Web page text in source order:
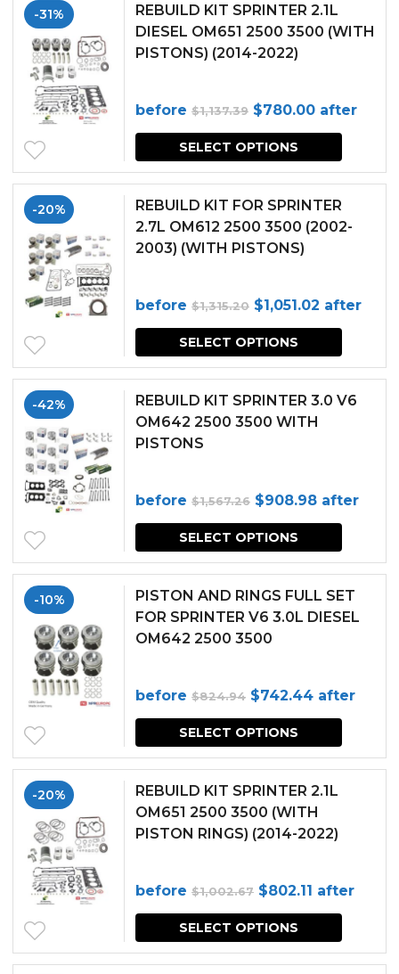
-31%
REBUILD KIT SPRINTER 2.1L
DIESEL OM651 2500 3500 (WITH
PISTONS) (2014-2022)
before $1,137.39 Original
price
was:
$780.00Current
price
is:
after
SELECT OPTIONS
-20%
REBUILD KIT FOR SPRINTER
2.7L OM612 2500 3500 (2002-
2003) (WITH PISTONS)
before $1,315.20 Original
price
was:
$1,051.02 Current
price
is:
after
SELECT OPTIONS
-42%
REBUILD KIT SPRINTER 3.0 V6
OM642 2500 3500 WITH
PISTONS
before $1,567.26 Original
price
was:
$908.98Current
price
is:
after
SELECT OPTIONS
-10%
PISTON AND RINGS FULL SET
FOR SPRINTER V6 3.0L DIESEL
OM642 2500 3500
before $824.94 Original
price
was:
$742.44Current
price
is:
after
SELECT OPTIONS
-20%
REBUILD KIT SPRINTER 2.1L
OM651 2500 3500 (WITH
PISTON RINGS) (2014-2022)
before $1,002.67 Original
price
was:
$802.11 Current
price
is:
after
SELECT OPTIONS